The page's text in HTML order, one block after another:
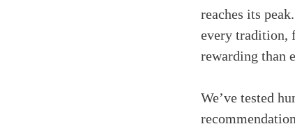
reaches its
every tradition,
rewarding than
We’ve tested